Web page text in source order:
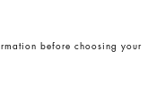
before choosing your